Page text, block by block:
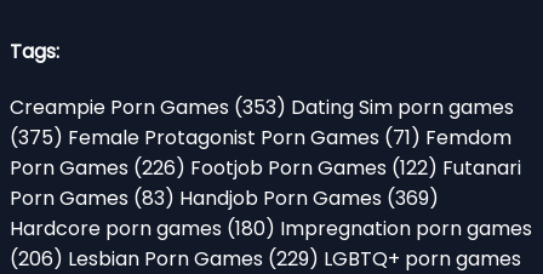
Tags:
Creampie Porn Games (353) Dating Sim porn games
(375) Female Protagonist Porn Games (71) Femdom
Porn Games (226) Footjob Porn Games (122) Futanari
Porn Games (83) Handjob Porn Games (369)
Hardcore porn games (180) Impregnation porn games
(206) Lesbian Porn Games (229) LGBTQ+ porn games